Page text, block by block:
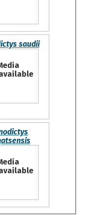
saudii